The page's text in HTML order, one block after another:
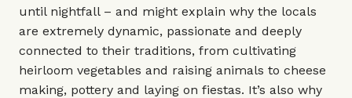
until nightfall – and might explain why the locals
are extremely dynamic, passionate and deeply
connected to their traditions, from cultivating
heirloom vegetables and raising animals to cheese
making, pottery and laying on fiestas. It’s also why